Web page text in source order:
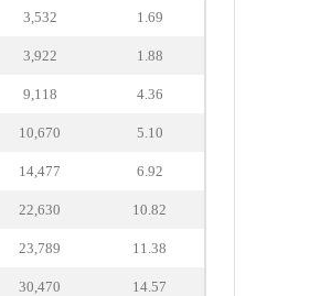
3,532 1.69
3,922 1.88
9,118 4.36
10,670 5.10
14,477 6.92
22,630 10.82
23,789 11.38
30,470 14.57